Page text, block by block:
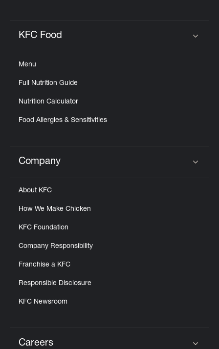
KFC Food
Menu
Full Nutrition Guide
Nutrition Calculator
Food Allergies & Sensitivities
Click to expand or collapse content
Company
About KFC
How We Make Chicken
KFC Foundation
Company Responsibility
Franchise a KFC
Responsible Disclosure
KFC Newsroom
Careers